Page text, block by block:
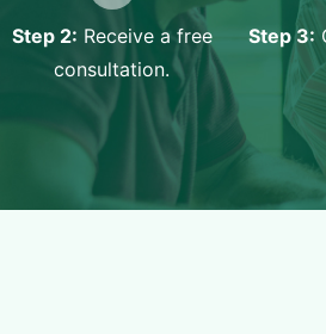
Step 2: Receive a free
consultation.
Step 3: